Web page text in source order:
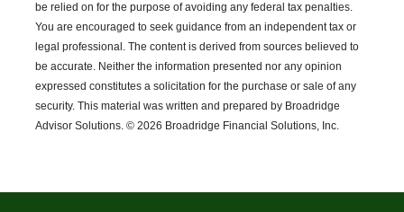
be relied on for the purpose of avoiding any federal tax penalties.
You are encouraged to seek guidance from an independent tax or
legal professional. The content is derived from sources believed to
be accurate. Neither the information presented nor any opinion
expressed constitutes a solicitation for the purchase or sale of any
security. This material was written and prepared by Broadridge
Advisor Solutions. © 2026 Broadridge Financial Solutions, Inc.